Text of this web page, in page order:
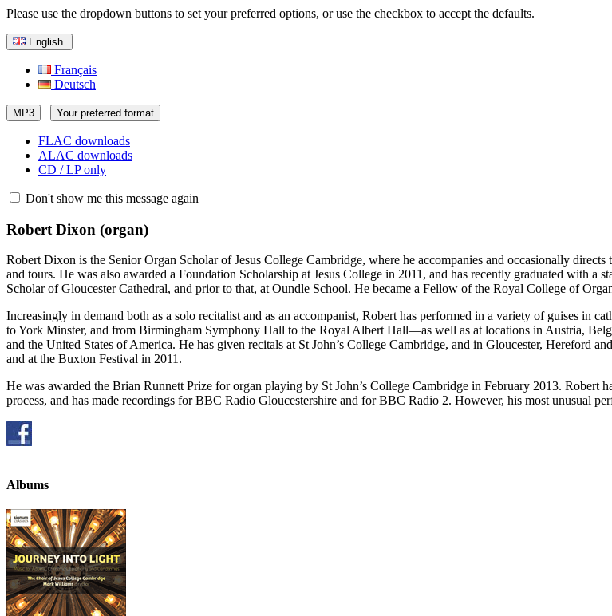
Please use the dropdown buttons to set your preferred options, or use the checkbox to accept the defaults.
English
Français
Deutsch
MP3 Your preferred format
FLAC downloads
ALAC downloads
CD / LP only
Don't show me this message again
Robert Dixon (organ)
Robert Dixon is the Senior Organ Scholar of Jesus College Cambridge, where he accompanies and occasionally
and tours. He was also awarded a Foundation Scholarship at Jesus College in 2011, and has recently graduated with
Scholar of Gloucester Cathedral, and prior to that, at Oundle School. He became a Fellow of the Royal College of
Increasingly in demand both as a solo recitalist and as an accompanist, Robert has performed in a variety of guises in
to York Minster, and from Birmingham Symphony Hall to the Royal Albert Hall—as well as at locations in Austria,
and the United States of America. He has given recitals at St John’s College Cambridge, and in Gloucester, Hereford
and at the Buxton Festival in 2011.
He was awarded the Brian Runnett Prize for organ playing by St John’s College Cambridge in February 2013. Robert
process, and has made recordings for BBC Radio Gloucestershire and for BBC Radio 2. However, his most unusual
Albums